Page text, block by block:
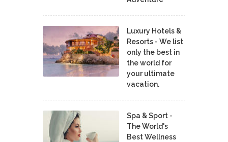
Luxury Hotels &
Resorts - We list
only the best in
the world for
your ultimate
vacation.
Spa & Sport -
The World's
Best Wellness